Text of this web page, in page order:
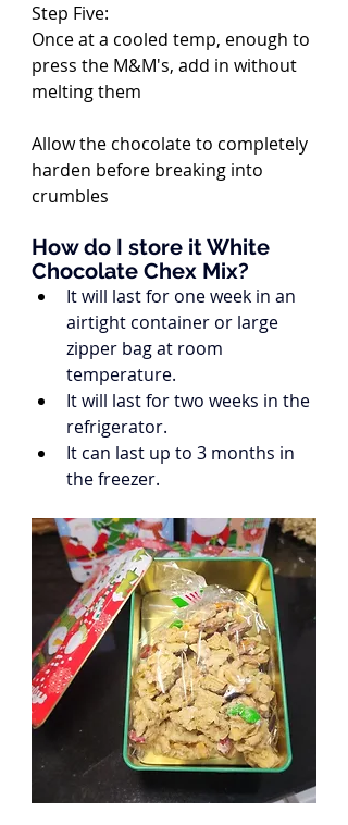
Step Five:
Once at a cooled temp, enough to
press the M&M's, add in without
melting them
Allow the chocolate to completely
harden before breaking into
crumbles
How do I store it White
Chocolate Chex Mix?
It will last for one week in an
airtight container or large
zipper bag at room
temperature.
It will last for two weeks in the
refrigerator.
It can last up to 3 months in
the freezer.